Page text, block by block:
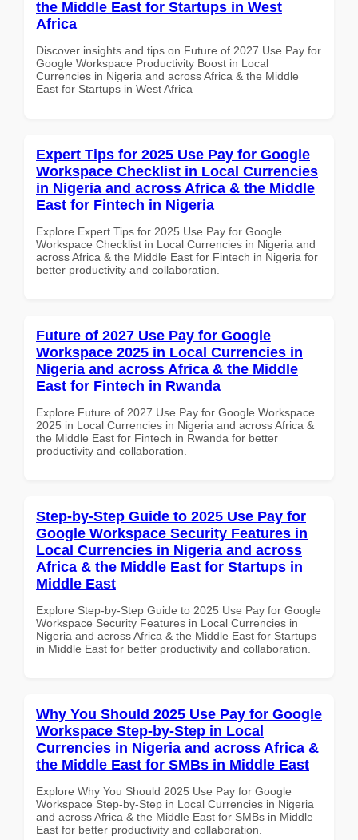
the Middle East for Startups in West
Africa
Discover insights and tips on Future of 2027 Use Pay for
Google Workspace Productivity Boost in Local
Currencies in Nigeria and across Africa & the Middle
East for Startups in West Africa
Expert Tips for 2025 Use Pay for Google
Workspace Checklist in Local Currencies
in Nigeria and across Africa & the Middle
East for Fintech in Nigeria
Explore Expert Tips for 2025 Use Pay for Google
Workspace Checklist in Local Currencies in Nigeria and
across Africa & the Middle East for Fintech in Nigeria for
better productivity and collaboration.
Future of 2027 Use Pay for Google
Workspace 2025 in Local Currencies in
Nigeria and across Africa & the Middle
East for Fintech in Rwanda
Explore Future of 2027 Use Pay for Google Workspace
2025 in Local Currencies in Nigeria and across Africa &
the Middle East for Fintech in Rwanda for better
productivity and collaboration.
Step-by-Step Guide to 2025 Use Pay for
Google Workspace Security Features in
Local Currencies in Nigeria and across
Africa & the Middle East for Startups in
Middle East
Explore Step-by-Step Guide to 2025 Use Pay for Google
Workspace Security Features in Local Currencies in
Nigeria and across Africa & the Middle East for Startups
in Middle East for better productivity and collaboration.
Why You Should 2025 Use Pay for Google
Workspace Step-by-Step in Local
Currencies in Nigeria and across Africa &
the Middle East for SMBs in Middle East
Explore Why You Should 2025 Use Pay for Google
Workspace Step-by-Step in Local Currencies in Nigeria
and across Africa & the Middle East for SMBs in Middle
East for better productivity and collaboration.